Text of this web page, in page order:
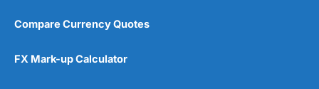
Compare Currency Quotes
FX Mark-up Calculator